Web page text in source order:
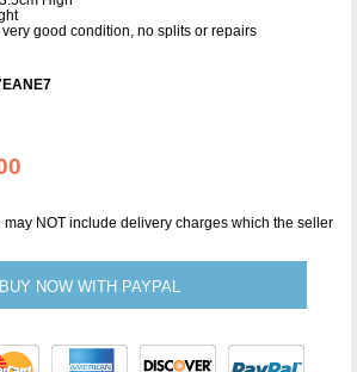
good condition, no splits or repairs
may NOT include delivery charges which the seller
BUY NOW WITH PAYPAL